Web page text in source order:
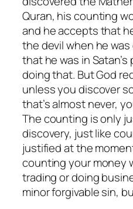
Quran, his counting
and he accepts that
the devil when he
that he was in
doing that. But God
unless you discover
that’s almost never,
The counting is only
discovery, just like
justified at the
counting your money
trading or doing
minor forgivable sin,